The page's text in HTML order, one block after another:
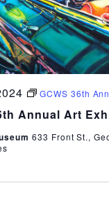
Annual Art
GCWS 36th
633 Front St.,